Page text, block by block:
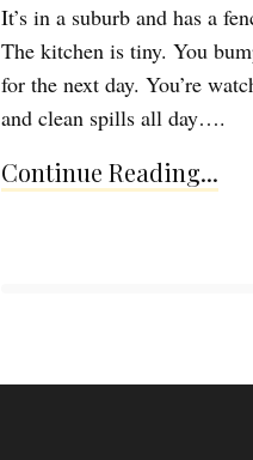
It’s in a suburb and has a
The kitchen is tiny. You
for the next day. You’re
and clean spills all day….
Continue Reading...